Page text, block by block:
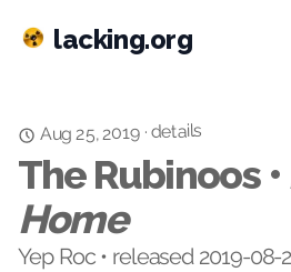
lacking.org
Aug 25, 2019· details
The Rubinoos •
Home
Yep Roc • released 2019-08-